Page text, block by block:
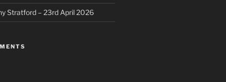
Stratford – 23rd April 2026